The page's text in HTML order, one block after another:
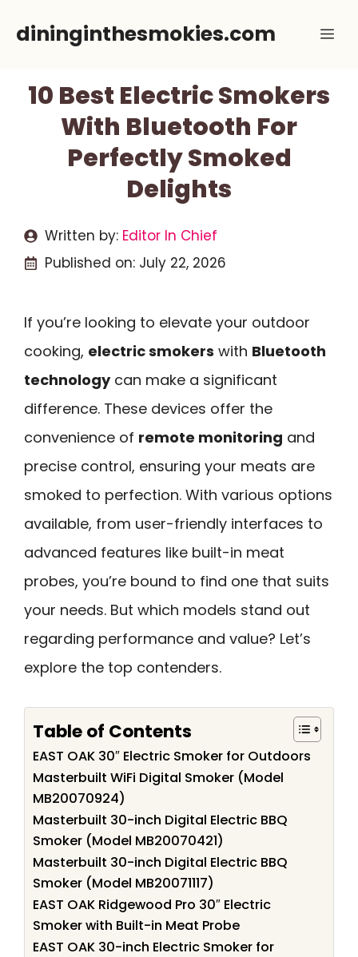
dininginthesmokies.com
10 Best Electric Smokers
With Bluetooth For
Perfectly Smoked
Delights
Written by: Editor In Chief
Published on: July 22, 2026
If you’re looking to elevate your outdoor
cooking, electric smokers with Bluetooth
technologycan make a significant
difference. These devices offer the
convenience of remote monitoring and
precise control, ensuring your meats are
smoked to perfection. With various options
available, from user-friendly interfaces to
advanced features like built-in meat
probes, you’re bound to find one that suits
your needs. But which models stand out
regarding performance and value? Let’s
explore the top contenders.
Table of Contents
EAST OAK 30″ Electric Smoker for Outdoors
Masterbuilt WiFi Digital Smoker (Model
MB20070924)
Masterbuilt 30-inch Digital Electric BBQ
Smoker (Model MB20070421)
Masterbuilt 30-inch Digital Electric BBQ
Smoker (Model MB20071117)
EAST OAK Ridgewood Pro 30″ Electric
Smoker with Built-in Meat Probe
EAST OAK 30-inch Electric Smoker for